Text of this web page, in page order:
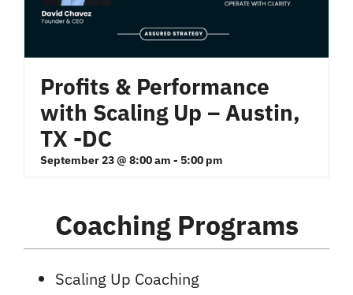
Coaching Programs
Scaling Up Coaching
Profits & Performance
with Scaling Up – Austin,
TX -DC
September 23 @ 8:00 am - 5:00 pm